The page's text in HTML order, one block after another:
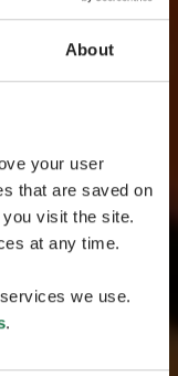
About
your user
that are saved on
visit the site.
at any time.
we use.
.